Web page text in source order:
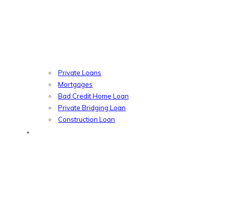
Private Loans
Mortgages
Bad Credit Home Loan
Private Bridging Loan
Construction Loan